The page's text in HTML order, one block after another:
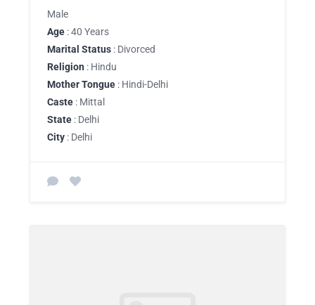
Male
Age : 40 Years
Marital Status : Divorced
Religion : Hindu
Mother Tongue : Hindi-Delhi
Caste : Mittal
State : Delhi
City : Delhi